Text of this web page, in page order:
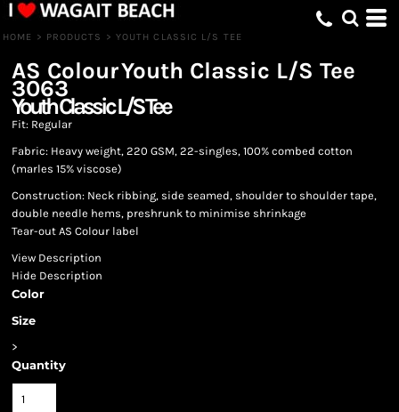
HOME > PRODUCTS > YOUTH CLASSIC L/S TEE
AS ColourYouth Classic L/S Tee
3063
Youth Classic L/S Tee
Fit: Regular
Fabric: Heavy weight, 220 GSM, 22-singles, 100% combed cotton
(marles 15% viscose)
Construction: Neck ribbing, side seamed, shoulder to shoulder tape,
double needle hems, preshrunk to minimise shrinkage
Tear-out AS Colour label
View Description
Hide Description
Color
Size
>
Quantity